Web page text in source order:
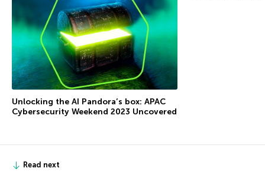
Unlocking the AI Pandora’s box: APAC
Cybersecurity Weekend 2023 Uncovered
Read next